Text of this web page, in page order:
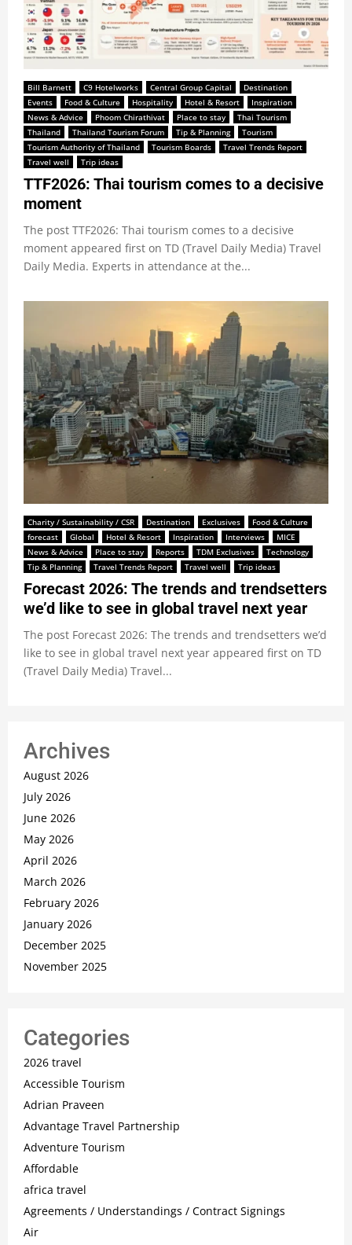
Bill Barnett C9 Hotelworks Central Group Capital
Destination
Events
Food & Culture Hospitality Hotel & Resort
Inspiration
News & Advice
Phoom Chirathivat Place to stay
Thai Tourism
Thailand
Thailand Tourism Forum Tip & Planning
Tourism
Tourism Authority of Thailand
Tourism Boards
Travel Trends Report
Travel well
Trip ideas
TTF2026: Thai tourism comes to a decisive
moment
The post TTF2026: Thai tourism comes to a decisive
moment appeared first on TD (Travel Daily Media) Travel
Daily Media. Experts in attendance at the...
Charity / Sustainability / CSR Destination Exclusives
Food & Culture
forecast
Global Hotel & Resort Inspiration Interviews
MICE
News & Advice
Place to stay Reports TDM Exclusives
Technology
Tip & Planning
Travel Trends Report Travel well Trip ideas
Forecast 2026: The trends and trendsetters
we’d like to see in global travel next year
The post Forecast 2026: The trends and trendsetters we’d
like to see in global travel next year appeared first on TD
(Travel Daily Media) Travel...
Archives
August 2026
July 2026
June 2026
May 2026
April 2026
March 2026
February 2026
January 2026
December 2025
November 2025
Categories
2026 travel
Accessible Tourism
Adrian Praveen
Advantage Travel Partnership
Adventure Tourism
Affordable
africa travel
Agreements / Understandings / Contract Signings
Air